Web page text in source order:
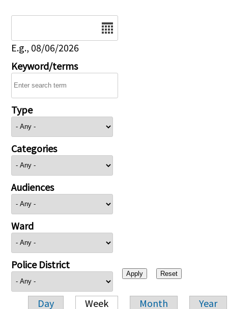
E.g., 08/06/2026
Keyword/terms
Type
Categories
Audiences
Ward
Police District
Day Week Month Year